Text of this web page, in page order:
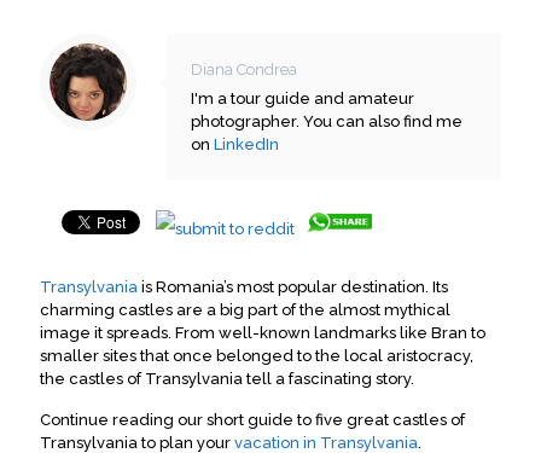
Diana Condrea
I'm a tour guide and amateur
photographer. You can also find me
on LinkedIn
Transylvania is Romania’s most popular destination. Its
charming castles are a big part of the almost mythical
image it spreads. From well-known landmarks like Bran to
smaller sites that once belonged to the local aristocracy,
the castles of Transylvania tell a fascinating story.
Continue reading our short guide to five great castles of
Transylvania to plan your vacation in Transylvania